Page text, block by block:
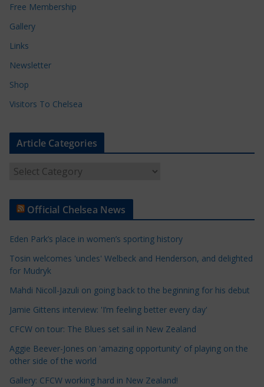
Free Membership
Gallery
Links
Newsletter
Shop
Visitors To Chelsea
Article Categories
t
e
C
a
e
g
o
r
Official Chelsea News
Eden Park’s place in women’s sporting history
Tosin welcomes 'uncles' Welbeck and Henderson, and delighted
for Mudryk
Mahdi Nicoll-Jazuli on going back to the beginning for his debut
Jamie Gittens interview: 'I’m feeling better every day'
CFCW on tour: The Blues set sail in New Zealand
Aggie Beever-Jones on 'amazing opportunity' of playing on the
other side of the world
Gallery: CFCW working hard in New Zealand!